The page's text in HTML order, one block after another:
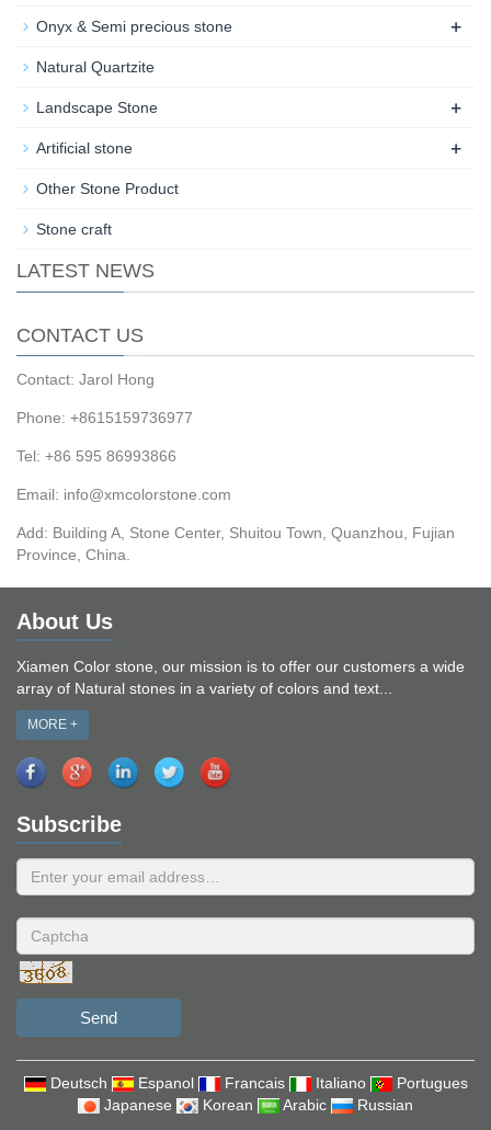
Onyx & Semi precious stone +
Natural Quartzite
Landscape Stone +
Artificial stone +
Other Stone Product
Stone craft
LATEST NEWS
CONTACT US
Contact: Jarol Hong
Phone: +8615159736977
Tel: +86 595 86993866
Email: info@xmcolorstone.com
Add: Building A, Stone Center, Shuitou Town, Quanzhou, Fujian
Province, China.
About Us
Xiamen Color stone, our mission is to offer our customers a wide
array of Natural stones in a variety of colors and text...
MORE +
Subscribe
Send
Deutsch Espanol Francais Italiano
Portugues
Japanese
Korean Arabic
Russian